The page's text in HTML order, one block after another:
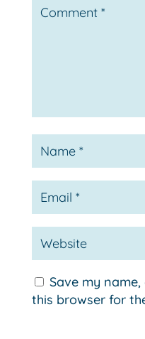
Save my
this browser for